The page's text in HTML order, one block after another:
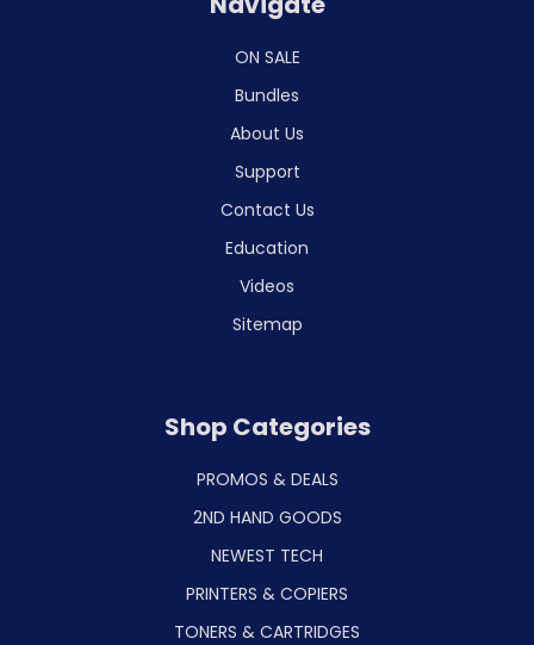
ON SALE
Bundles
About Us
Support
Contact Us
Education
Videos
Sitemap
Shop Categories
PROMOS & DEALS
2ND HAND GOODS
NEWEST TECH
PRINTERS & COPIERS
TONERS & CARTRIDGES